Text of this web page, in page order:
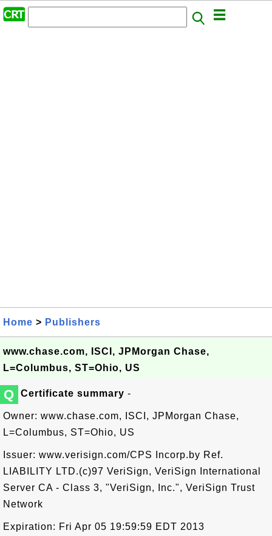
Home > Publishers
www.chase.com, ISCI, JPMorgan Chase,
L=Columbus, ST=Ohio, US
Q Certificate summary -
Owner: www.chase.com, ISCI, JPMorgan Chase,
L=Columbus, ST=Ohio, US
Issuer: www.verisign.com/CPS Incorp.by Ref.
LIABILITY LTD.(c)97 VeriSign, VeriSign International
Server CA - Class 3, "VeriSign, Inc.", VeriSign Trust
Network
Expiration: Fri Apr 05 19:59:59 EDT 2013